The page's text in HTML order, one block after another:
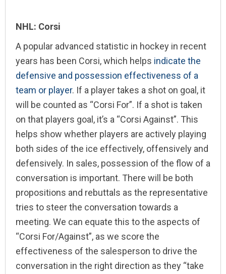
NHL: Corsi
A popular advanced statistic in hockey in recent
years has been Corsi, which helps indicate the
defensive and possession effectiveness of a
team or player. If a player takes a shot on goal, it
will be counted as “Corsi For”. If a shot is taken
on that players goal, it’s a “Corsi Against”. This
helps show whether players are actively playing
both sides of the ice effectively, offensively and
defensively. In sales, possession of the flow of a
conversation is important. There will be both
propositions and rebuttals as the representative
tries to steer the conversation towards a
meeting. We can equate this to the aspects of
“Corsi For/Against”, as we score the
effectiveness of the salesperson to drive the
conversation in the right direction as they “take